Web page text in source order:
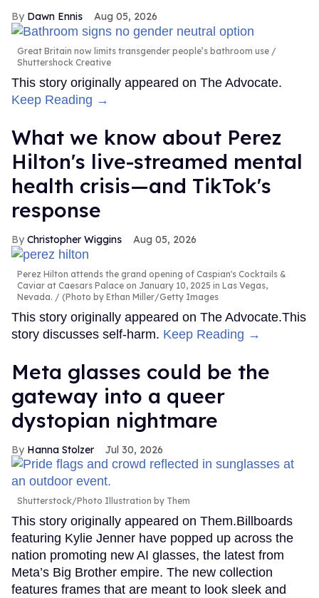
Dawn Ennis Aug 05, 2026
Great Britain now limits transgender people’s bathroom use
Shuttershock Creative
This story originally appeared on The Advocate.
Keep Reading →
What we know about Perez
Hilton's live-streamed mental
health crisis—and TikTok's
response
Christopher Wiggins Aug 05, 2026
Perez Hilton attends the grand opening of Caspian's Cocktails &
Caviar at Caesars Palace on January 10, 2025 in Las Vegas,
Nevada.
(Photo by Ethan Miller/Getty Images
This story originally appeared on The Advocate.This
story discusses self-harm. Keep Reading →
Meta glasses could be the
gateway into a queer
dystopian nightmare
Hanna Stolzer Jul 30, 2026
Shutterstock/Photo Illustration by Them
This story originally appeared on Them.Billboards
featuring Kylie Jenner have popped up across the
nation promoting new AI glasses, the latest from
Meta’s Big Brother empire. The new collection
features frames that are meant to look sleek and